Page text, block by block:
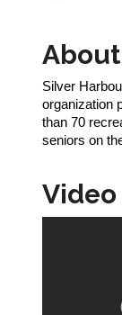
Silver
organization
than 70
seniors on